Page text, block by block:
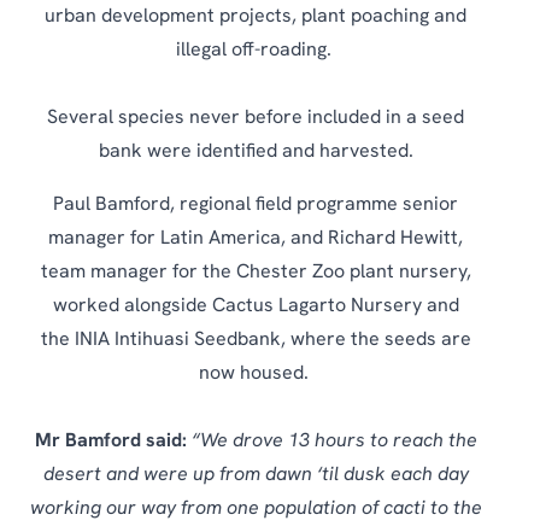
urban development projects, plant poaching and
illegal off-roading.
Several species never before included in a seed
bank were identified and harvested.
Paul Bamford, regional field programme senior
manager for Latin America, and Richard Hewitt,
team manager for the Chester Zoo plant nursery,
worked alongside Cactus Lagarto Nursery and
the INIA Intihuasi Seedbank, where the seeds are
now housed.
Mr Bamford said: “We drove 13 hours to reach the
desert and were up from dawn ‘til dusk each day
working our way from one population of cacti to the